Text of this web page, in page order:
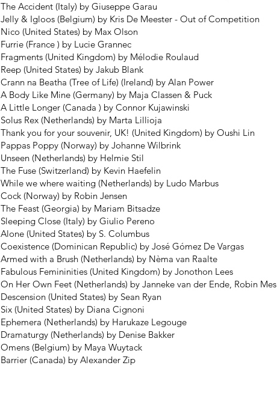
The Accident (Italy) by Giuseppe Garau
Jelly & Igloos (Belgium) by Kris De Meester - Out of Competition
Nico (United States) by Max Olson
Furrie (France ) by Lucie Grannec
Fragments (United Kingdom) by Mélodie Roulaud
Reep (United States) by Jakub Blank
Crann na Beatha (Tree of Life) (Ireland) by Alan Power
A Body Like Mine (Germany) by Maja Classen & Puck
A Little Longer (Canada ) by Connor Kujawinski
Solus Rex (Netherlands) by Marta Lillioja
Thank you for your souvenir, UK! (United Kingdom) by Oushi Lin
Pappas Poppy (Norway) by Johanne Wilbrink
Unseen (Netherlands) by Helmie Stil
The Fuse (Switzerland) by Kevin Haefelin
While we where waiting (Netherlands) by Ludo Marbus
Cock (Norway) by Robin Jensen
The Feast (Georgia) by Mariam Bitsadze
Sleeping Close (Italy) by Giulio Pereno
Alone (United States) by S. Columbus
Coexistence (Dominican Republic) by José Gómez De Vargas
Armed with a Brush (Netherlands) by Nèma van Raalte
Fabulous Femininities (United Kingdom) by Jonothon Lees
On Her Own Feet (Netherlands) by Janneke van der Ende, Robin Mes
Descension (United States) by Sean Ryan
Six (United States) by Diana Cignoni
Ephemera (Netherlands) by Harukaze Legouge
Dramaturgy (Netherlands) by Denise Bakker
Omens (Belgium) by Maya Wuytack
Barrier (Canada) by Alexander Zip